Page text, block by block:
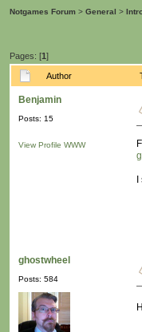
Notgames Forum > General >
Pages: [1]
Author
Benjamin
Posts: 15
View Profile WWW
ghostwheel
Posts: 584